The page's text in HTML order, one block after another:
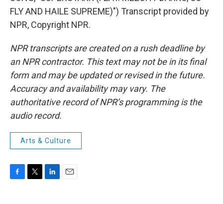
FLY AND HAILE SUPREME)") Transcript provided by
NPR, Copyright NPR.
NPR transcripts are created on a rush deadline by
an NPR contractor. This text may not be in its final
form and may be updated or revised in the future.
Accuracy and availability may vary. The
authoritative record of NPR’s programming is the
audio record.
Arts & Culture